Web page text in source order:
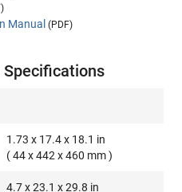
Manual (PDF)
Specifications
1.73 x 17.4 x 18.1 in
( 44 x 442 x 460 mm )
4.7 x 23.1 x 29.8 in